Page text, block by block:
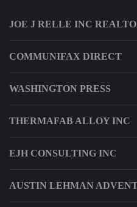
JOE J RELLE INC
COMMUNIFAX DIRECT
WASHINGTON PRESS
THERMAFAB ALLOY INC
EJH CONSULTING INC
AUSTIN LEHMAN